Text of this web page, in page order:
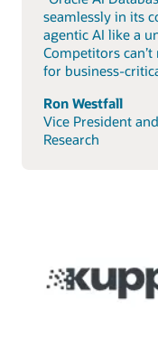
seamlessly in its
agentic AI like a
Competitors
for business-
Ron Westfall
Vice President
Research